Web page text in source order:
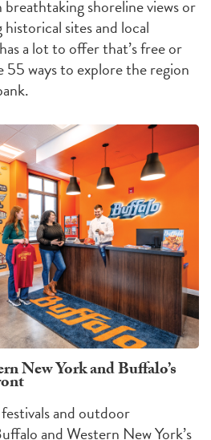
breathtaking shoreline views or
sites and local
a lot to offer that’s free or
55 ways to explore the region
New York and Buffalo’s
and outdoor
and Western New York’s